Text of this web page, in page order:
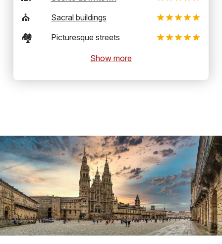
⛪ Sacral buildings
🏘️ Picturesque streets
Show more